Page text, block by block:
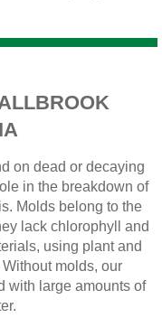
on dead or decaying
in the breakdown of
Molds belong to the
lack chlorophyll and
using plant and
molds, our
with large amounts of